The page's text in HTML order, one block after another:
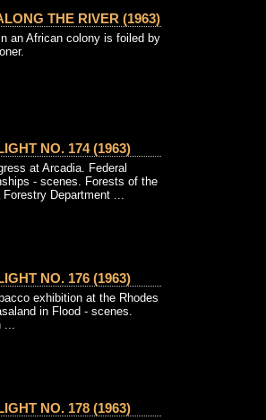
THE RIVER (1963)
an African colony is foiled by
NO. 174 (1963)
at Arcadia. Federal
- scenes. Forests of the
Forestry Department ...
NO. 176 (1963)
exhibition at the Rhodes
in Flood - scenes.
...
NO. 178 (1963)